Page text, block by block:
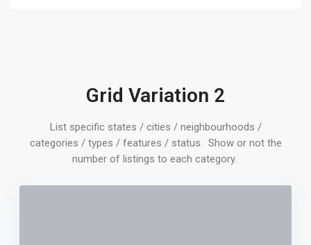
Grid Variation 2
List specific states / cities / neighbourhoods /
categories / types / features / status. Show or not the
number of listings to each category.